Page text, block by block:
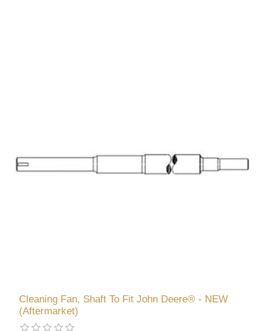
Cleaning Fan, Shaft To Fit John Deere® - NEW
(Aftermarket)